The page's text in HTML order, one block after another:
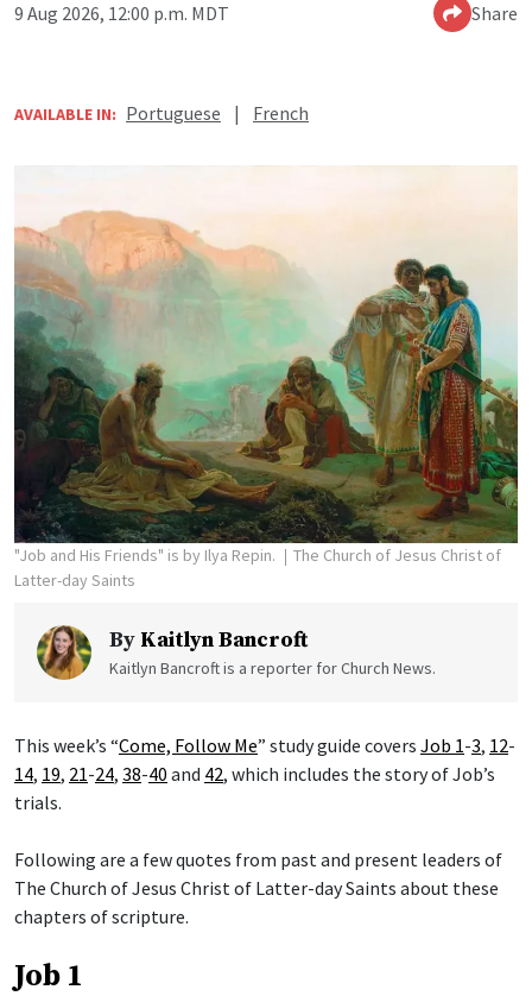
9 Aug 2026, 12:00 p.m. MDT Share
AVAILABLE IN: Portuguese | French
"Job and His Friends" is by Ilya Repin.
The Church of Jesus Christ of
Latter-day Saints
By Kaitlyn Bancroft
Kaitlyn Bancroft is a reporter for Church News.
This week’s “Come, Follow Me” study guide covers Job 1-3, 12-
14, 19, 21-24, 38-40 and 42, which includes the story of Job’s
trials.
Following are a few quotes from past and present leaders of
The Church of Jesus Christ of Latter-day Saints about these
chapters of scripture.
Job 1